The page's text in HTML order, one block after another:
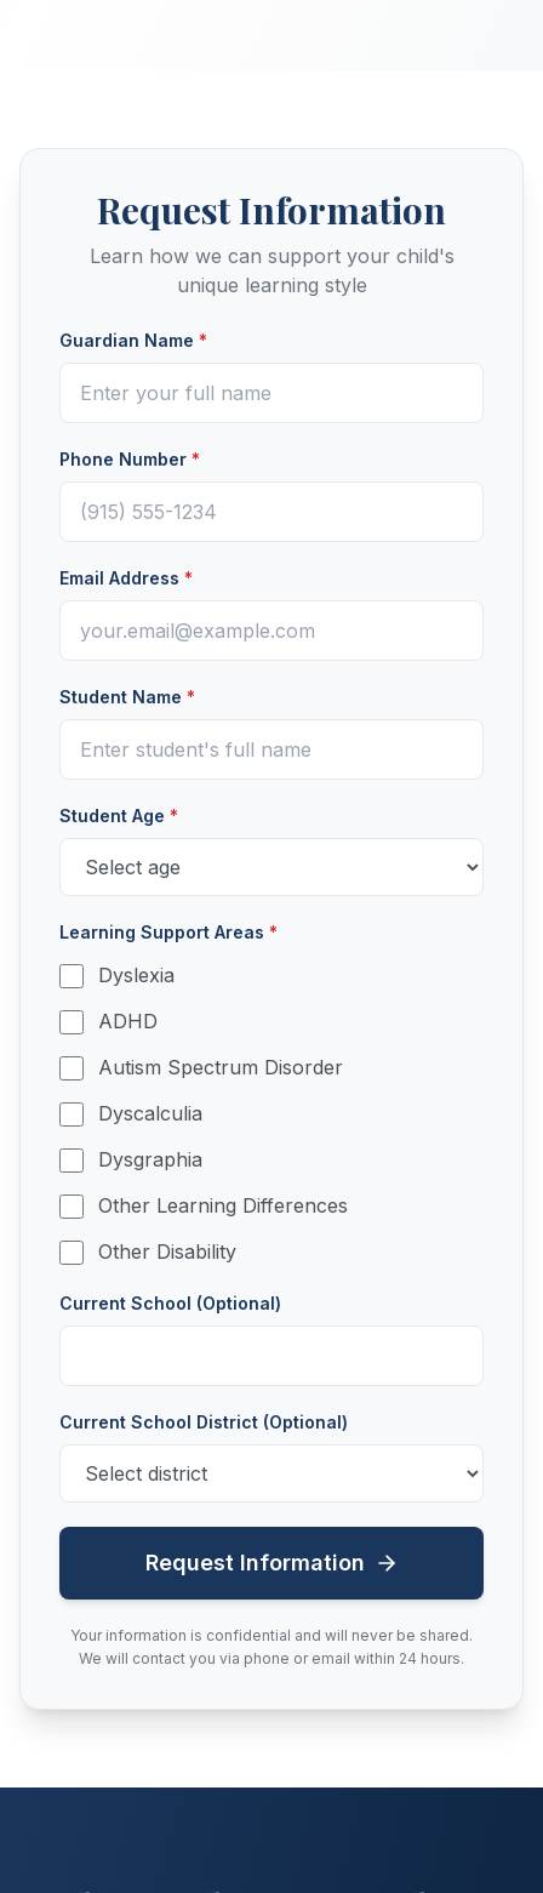
Request Information
Learn how we can support your child's
unique learning style
Guardian Name *
Phone Number *
Email Address *
Student Name *
Student Age *
Learning Support Areas *
Dyslexia
ADHD
Autism Spectrum Disorder
Dyscalculia
Dysgraphia
Other Learning Differences
Other Disability
Current School (Optional)
Current School District (Optional)
Request Information
Your information is confidential and will never be shared.
We will contact you via phone or email within 24 hours.